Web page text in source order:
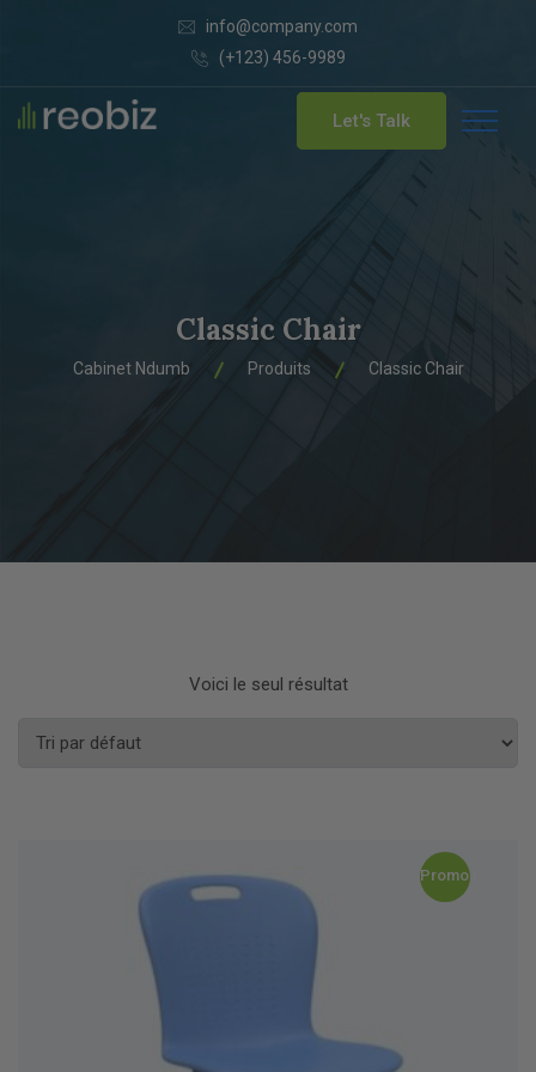
info@company.com
(+123) 456-9989
Let's Talk
Classic Chair
Cabinet Ndumb Produits Classic Chair
Voici le seul résultat
Promo !